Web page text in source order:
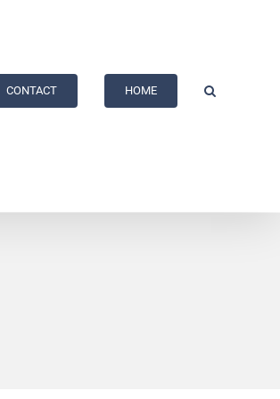
CONTACT HOME